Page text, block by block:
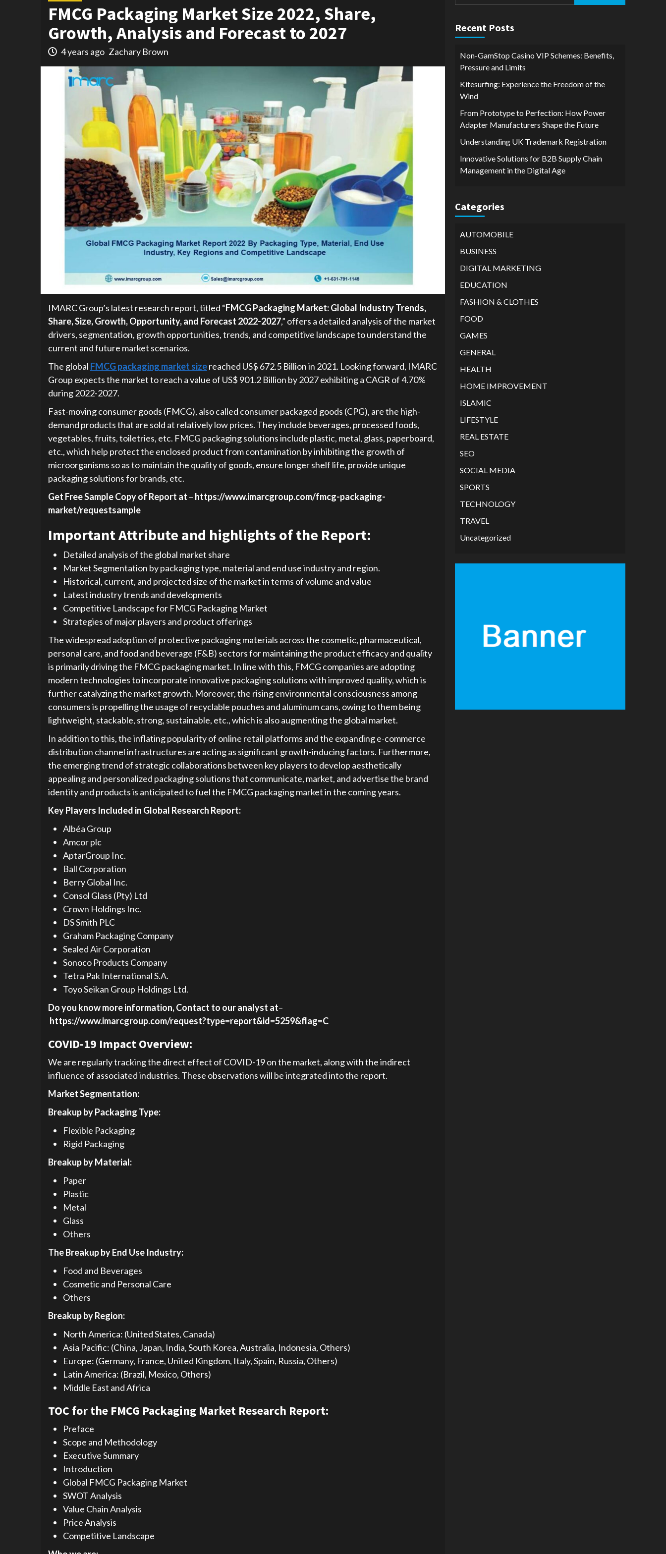
FMCG Packaging Market Size 2022, Share,
Growth, Analysis and Forecast to 2027
4 years ago Zachary Brown
IMARC Group’s latest research report, titled “FMCG Packaging Market: Global Industry Trends,
Share, Size, Growth, Opportunity, and Forecast 2022-2027,” offers a detailed analysis of the market
drivers, segmentation, growth opportunities, trends, and competitive landscape to understand the
current and future market scenarios.
The global FMCG packaging market sizereached US$ 672.5 Billion in 2021. Looking forward, IMARC
Group expects the market to reach a value of US$ 901.2 Billion by 2027 exhibiting a CAGR of 4.70%
during 2022-2027.
Fast-moving consumer goods (FMCG), also called consumer packaged goods (CPG), are the high-
demand products that are sold at relatively low prices. They include beverages, processed foods,
vegetables, fruits, toiletries, etc. FMCG packaging solutions include plastic, metal, glass, paperboard,
etc., which help protect the enclosed product from contamination by inhibiting the growth of
microorganisms so as to maintain the quality of goods, ensure longer shelf life, provide unique
packaging solutions for brands, etc.
Get Free Sample Copy of Report at – https://www.imarcgroup.com/fmcg-packaging-
market/requestsample
Important Attribute and highlights of the Report:
Detailed analysis of the global market share
Market Segmentation by packaging type, material and end use industry and region.
Historical, current, and projected size of the market in terms of volume and value
Latest industry trends and developments
Competitive Landscape for FMCG Packaging Market
Strategies of major players and product offerings
The widespread adoption of protective packaging materials across the cosmetic, pharmaceutical,
personal care, and food and beverage (F&B) sectors for maintaining the product efficacy and quality
is primarily driving the FMCG packaging market. In line with this, FMCG companies are adopting
modern technologies to incorporate innovative packaging solutions with improved quality, which is
further catalyzing the market growth. Moreover, the rising environmental consciousness among
consumers is propelling the usage of recyclable pouches and aluminum cans, owing to them being
lightweight, stackable, strong, sustainable, etc., which is also augmenting the global market.
In addition to this, the inflating popularity of online retail platforms and the expanding e-commerce
distribution channel infrastructures are acting as significant growth-inducing factors. Furthermore,
the emerging trend of strategic collaborations between key players to develop aesthetically
appealing and personalized packaging solutions that communicate, market, and advertise the brand
identity and products is anticipated to fuel the FMCG packaging market in the coming years.
Key Players Included in Global Research Report:
Albéa Group
Amcor plc
AptarGroup Inc.
Ball Corporation
Berry Global Inc.
Consol Glass (Pty) Ltd
Crown Holdings Inc.
DS Smith PLC
Graham Packaging Company
Sealed Air Corporation
Sonoco Products Company
Tetra Pak International S.A.
Toyo Seikan Group Holdings Ltd.
Do you know more information, Contact to our analyst at–
https://www.imarcgroup.com/request?type=report&id=5259&flag=C
COVID-19 Impact Overview:
We are regularly tracking the direct effect of COVID-19 on the market, along with the indirect
influence of associated industries. These observations will be integrated into the report.
Market Segmentation:
Breakup by Packaging Type:
Flexible Packaging
Rigid Packaging
Breakup by Material:
Paper
Plastic
Metal
Glass
Others
The Breakup by End Use Industry:
Food and Beverages
Cosmetic and Personal Care
Others
Breakup by Region:
North America: (United States, Canada)
Asia Pacific: (China, Japan, India, South Korea, Australia, Indonesia, Others)
Europe: (Germany, France, United Kingdom, Italy, Spain, Russia, Others)
Latin America: (Brazil, Mexico, Others)
Middle East and Africa
TOC for the FMCG Packaging Market Research Report:
Preface
Scope and Methodology
Executive Summary
Introduction
Global FMCG Packaging Market
SWOT Analysis
Value Chain Analysis
Price Analysis
Competitive Landscape
Recent Posts
Non-GamStop Casino VIP Schemes: Benefits,
Pressure and Limits
Kitesurfing: Experience the Freedom of the
Wind
From Prototype to Perfection: How Power
Adapter Manufacturers Shape the Future
Understanding UK Trademark Registration
Innovative Solutions for B2B Supply Chain
Management in the Digital Age
Categories
AUTOMOBILE
BUSINESS
DIGITAL MARKETING
EDUCATION
FASHION & CLOTHES
FOOD
GAMES
GENERAL
HEALTH
HOME IMPROVEMENT
ISLAMIC
LIFESTYLE
REAL ESTATE
SEO
SOCIAL MEDIA
SPORTS
TECHNOLOGY
TRAVEL
Uncategorized